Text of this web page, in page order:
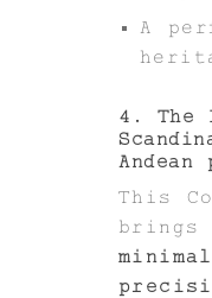
A
4. The
This
brings